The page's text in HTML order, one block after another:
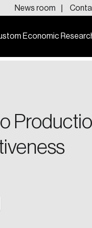
News room
Economic